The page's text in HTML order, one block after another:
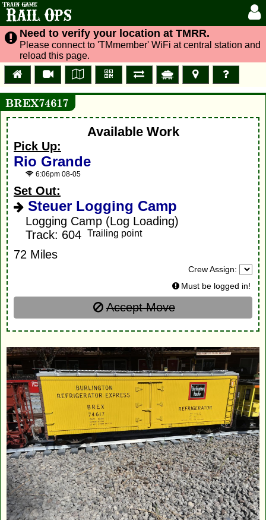
Train Game
Rail Ops
Need to verify your location at TMRR.
Please connect to 'TMmember' WiFi at central station and
reload this page.
BREX74617
Available Work
Pick Up:
Rio Grande
6:06pm 08-05
Set Out:
Steuer Logging Camp
Logging Camp (Log Loading)
Track: 604 Trailing point
72 Miles
Crew Assign:
Must be logged in!
Accept Move